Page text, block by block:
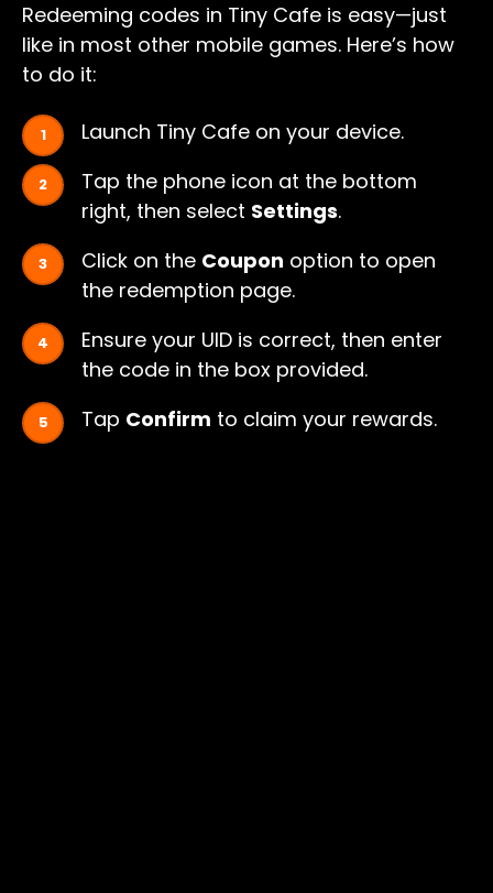
Redeeming codes in Tiny Cafe is easy—just
like in most other mobile games. Here’s how
to do it:
Launch Tiny Cafe on your device.
Tap the phone icon at the bottom
right, then select Settings.
Click on the Coupon option to open
the redemption page.
Ensure your UID is correct, then enter
the code in the box provided.
Tap Confirm to claim your rewards.